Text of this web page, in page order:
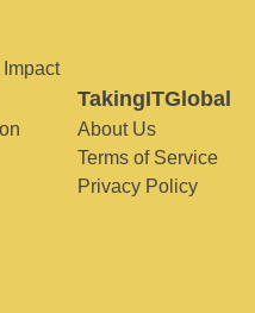
TakingITGlobal
About Us
Terms of Service
Privacy Policy